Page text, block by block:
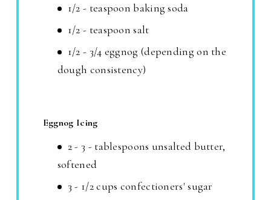
1/2 - teaspoon baking soda
1/2 - teaspoon salt
1/2 - 3/4 eggnog (depending on the
dough consistency)
Eggnog Icing
2 - 3 - tablespoons unsalted butter,
softened
3 - 1/2 cups confectioners' sugar